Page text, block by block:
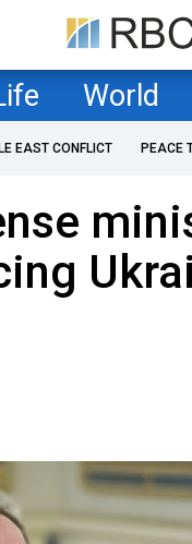
World
EAST CONFLICT PEACE